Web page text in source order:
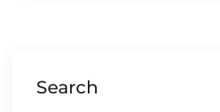
Search